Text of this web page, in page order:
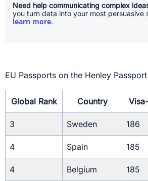
Need help communicating complex
you turn data into your most persuasive
learn more.
EU Passports on the Henley
Global Rank Country
3 Sweden 186
4 Spain 185
4 Belgium 185